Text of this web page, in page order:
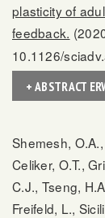
plasticity of
feedback.
10.1126/
+ ABSTRACT
Shemesh,
Celiker, O.T.,
C.J., Tseng,
Freifeld, L.,